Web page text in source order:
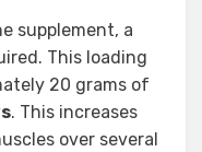
supplement, a
This loading
20 grams of
. This increases
over several